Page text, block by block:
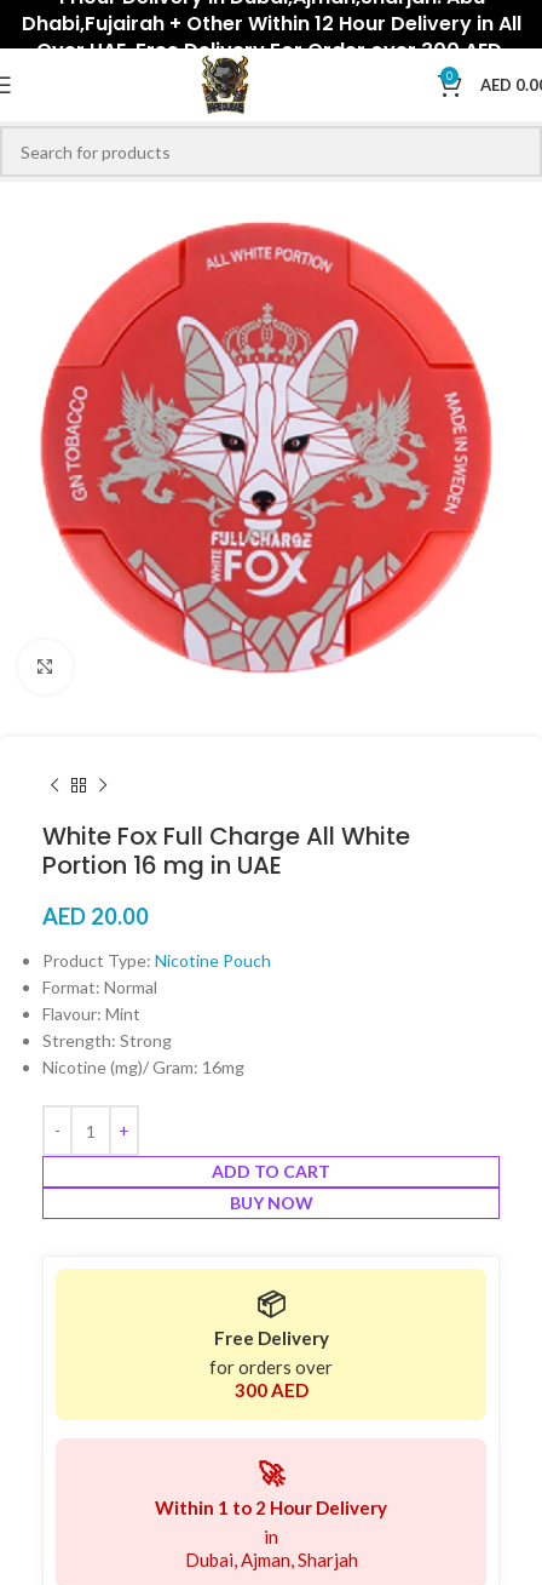
Dhabi,Fujairah + Other Within 12 Hour Delivery in All
Over UAE. Free Delivery For Order over 300 AED.
0 AED
White Fox Full Charge All White
Portion 16 mg in UAE
AED 20.00
Product Type: Nicotine Pouch
Format: Normal
Flavour: Mint
Strength: Strong
Nicotine (mg)/ Gram: 16mg
ADD TO CART
BUY NOW
📦
Free Delivery
for orders over
300 AED
🚀
Within 1 to 2 Hour Delivery
in
Dubai, Ajman, Sharjah